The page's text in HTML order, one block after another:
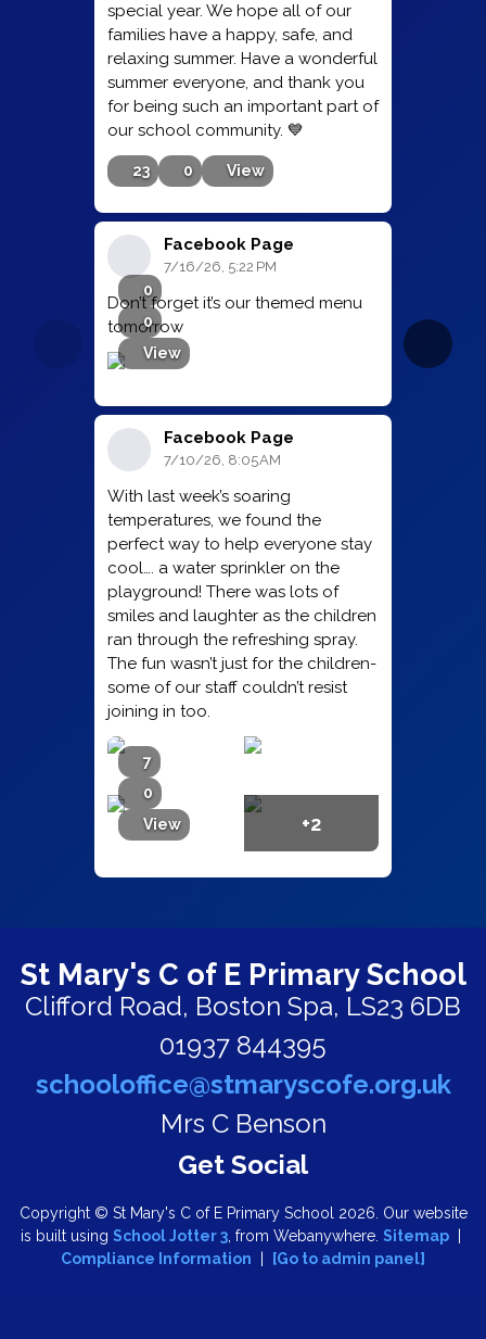
special year. We hope all of our
families have a happy, safe, and
relaxing summer. Have a wonderful
summer everyone, and thank you
for being such an important part of
our school community. 💙
23 0 View
Facebook Page
7/16/26, 5:22 PM
Don’t forget it’s our themed menu
tomorrow
0
0
View
Facebook Page
7/10/26, 8:05 AM
With last week’s soaring
temperatures, we found the
perfect way to help everyone stay
cool…. a water sprinkler on the
playground! There was lots of
smiles and laughter as the children
ran through the refreshing spray.
The fun wasn’t just for the children-
some of our staff couldn’t resist
joining in too.
+2
7
0
View
St Mary's C of E Primary School
Clifford Road, Boston Spa, LS23 6DB
01937 844395
schooloffice@stmaryscofe.org.uk
Mrs C Benson
Copyright © St Mary's C of E Primary School 2026. Our website
is built using School Jotter 3, from Webanywhere. Sitemap
Compliance Information
[Go to admin panel]